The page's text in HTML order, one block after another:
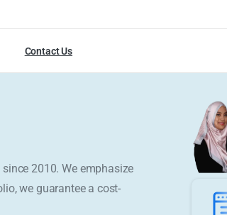
Contact Us
2010. We emphasize
we guarantee a cost-